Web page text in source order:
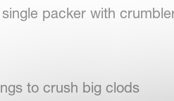
packer with
to crush big clods